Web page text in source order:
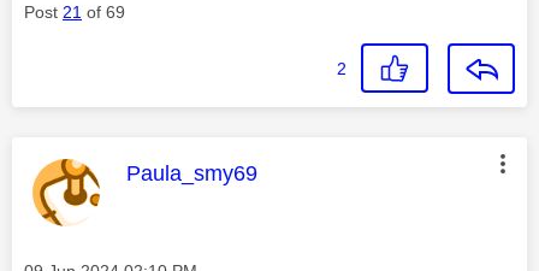
Post 21 of 69
2
This message was authored by:
Paula_smy69